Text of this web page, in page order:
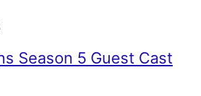
Season 5 Guest Cast